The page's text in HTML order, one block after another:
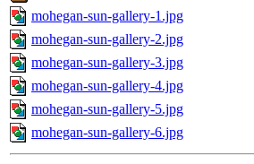
mohegan-sun-gallery-1.jpg
mohegan-sun-gallery-2.jpg
mohegan-sun-gallery-3.jpg
mohegan-sun-gallery-4.jpg
mohegan-sun-gallery-5.jpg
mohegan-sun-gallery-6.jpg